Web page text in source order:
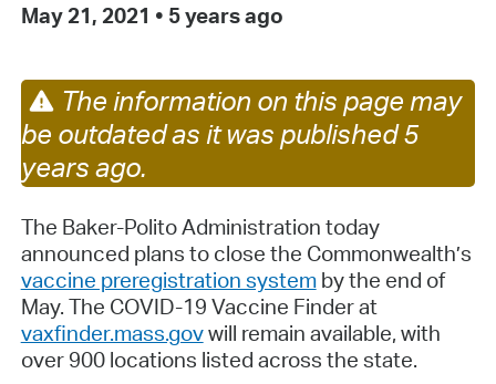
May 21, 2021 • 5 years ago
The information on this page may
be outdated as it was published 5
years ago.
The Baker-Polito Administration today
announced plans to close the Commonwealth’s
vaccine preregistration systemby the end of
May. The COVID-19 Vaccine Finder at
vaxfinder.mass.govwill remain available, with
over 900 locations listed across the state.